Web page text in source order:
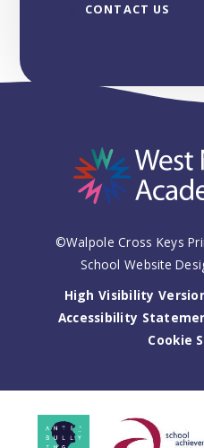
CONTACT US
©Walpole Cross Keys
School Website
High Visibility
Accessibility
Cookie